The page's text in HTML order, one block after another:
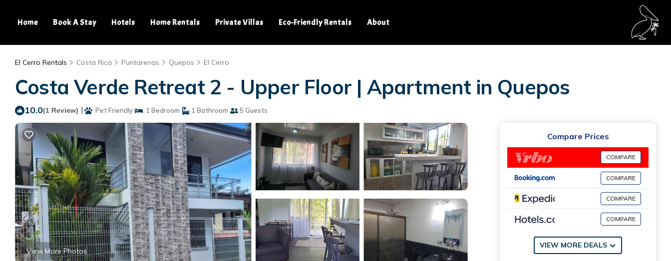
Home Book A Stay Hotels Home Rentals Private Villas Eco-Friendly Rentals About
El Cerro Rentals Costa Rica Puntarenas Quepos El Cerro
Costa Verde Retreat 2 - Upper Floor | Apartment in Quepos
10.0(1 Review) | Pet Friendly 1 Bedroom 1 Bathroom 5 Guests
View More Photos
Compare Prices
COMPARE
COMPARE
COMPARE
COMPARE
VIEW MORE DEALS